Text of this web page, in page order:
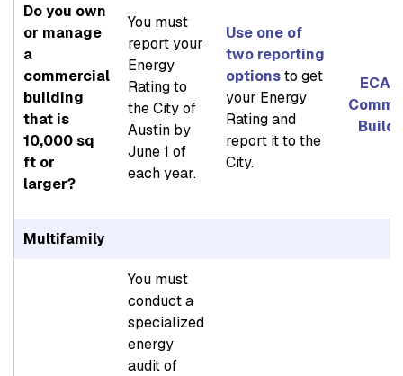
Do you own
or manage
a
commercial
building
that is
10,000 sq
ft or
larger?
You must
report your
Energy
Rating to
the City of
Austin by
June 1 of
each year.
Use one of
two reporting
optionsto get
your Energy
Rating and
report it to the
City.
Multifamily
You must
conduct a
specialized
energy
audit of